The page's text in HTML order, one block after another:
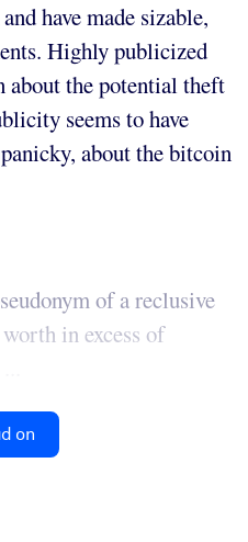
have made sizable,
Highly publicized
about the potential theft
seems to have
about the bitcoin
of a reclusive
in excess of
on